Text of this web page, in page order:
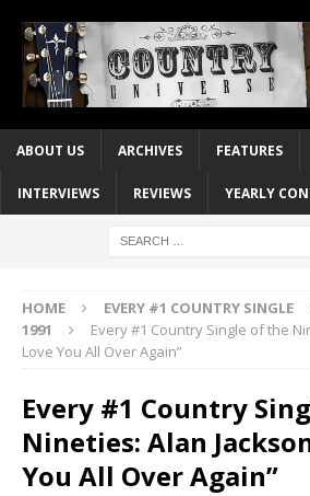
ABOUT US ARCHIVES FEATURES
INTERVIEWS REVIEWS YEARLY
HOME EVERY #1 COUNTRY SINGLE
1991
Every #1 Country Single of the
Love You All Over Again”
Every #1 Country
Nineties: Alan
You All Over Again”